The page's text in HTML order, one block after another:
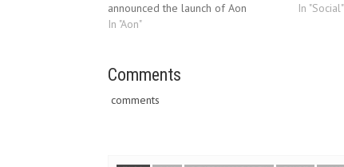
announced the launch of Aon
Global Risk Consulting Bermuda,
has operated in Bermuda since
Aon…
In "Aon"
global
In "Social"
Comments
comments